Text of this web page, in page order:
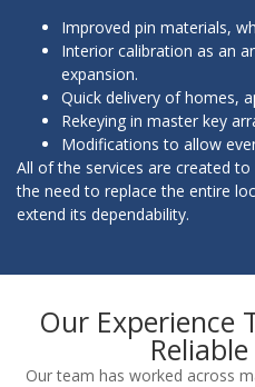
Improved pin materials,
Interior calibration as an
expansion.
Quick delivery of homes,
Rekeying in master key
Modifications to allow
All of the services are created
the need to replace the entire
extend its dependability.
Our Experience
Our team has worked across